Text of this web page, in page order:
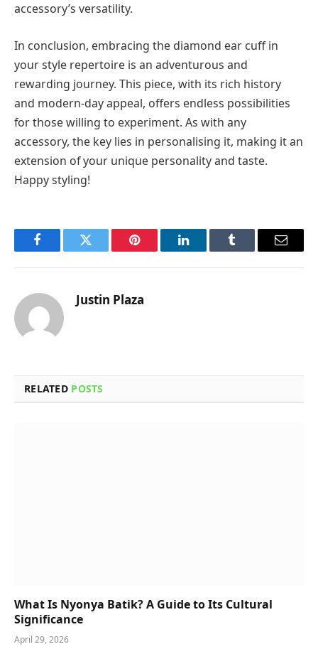
accessory’s versatility.
In conclusion, embracing the diamond ear cuff in
your style repertoire is an adventurous and
rewarding journey. This piece, with its rich history
and modern-day appeal, offers endless possibilities
for those willing to experiment. As with any
accessory, the key lies in personalising it, making it an
extension of your unique personality and taste.
Happy styling!
FacebookTwitter Pinterest LinkedInTumblr Email
Justin Plaza
RELATED POSTS
What Is Nyonya Batik? A Guide to Its Cultural
Significance
April 29, 2026